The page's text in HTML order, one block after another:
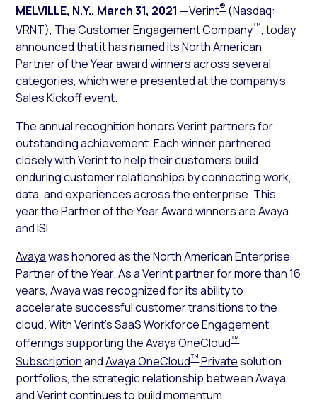
MELVILLE, N.Y., March 31, 2021 —Verint®(Nasdaq:
VRNT), The Customer Engagement Company™, today
announced that it has named its North American
Partner of the Year award winners across several
categories, which were presented at the company’s
Sales Kickoff event.
The annual recognition honors Verint partners for
outstanding achievement. Each winner partnered
closely with Verint to help their customers build
enduring customer relationships by connecting work,
data, and experiences across the enterprise. This
year the Partner of the Year Award winners are Avaya
and ISI.
Avayawas honored as the North American Enterprise
Partner of the Year. As a Verint partner for more than 16
years, Avaya was recognized for its ability to
accelerate successful customer transitions to the
cloud. With Verint’s SaaS Workforce Engagement
offerings supporting theAvaya OneCloud™
SubscriptionandAvaya OneCloud™Privatesolution
portfolios, the strategic relationship between Avaya
and Verint continues to build momentum.